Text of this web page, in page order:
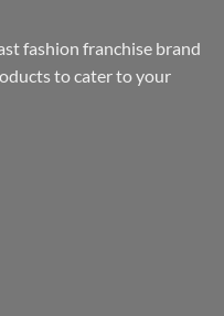
fashion franchise brand
to cater to your